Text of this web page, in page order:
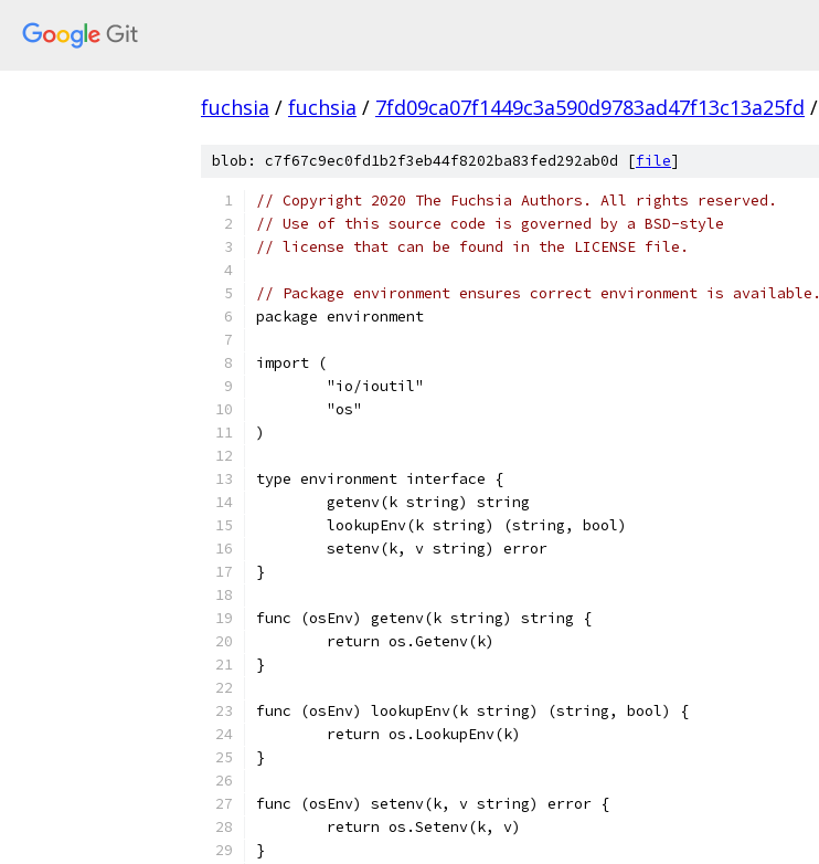
fuchsia / fuchsia / 7fd09ca07f1449c3a590d9783ad47f13c13a25fd /
blob: c7f67c9ec0fd1b2f3eb44f8202ba83fed292ab0d [file]
// Copyright 2020 The Fuchsia Authors. All rights reserved.
// Use of this source code is governed by a BSD-style
// license that can be found in the LICENSE file.
// Package environment ensures correct environment is available.
package environment
import (
	"io/ioutil"
	"os"
)
type environment interface {
	getenv(k string) string
	lookupEnv(k string) (string, bool)
	setenv(k, v string) error
}
func (osEnv) getenv(k string) string {
	return os.Getenv(k)
}
func (osEnv) lookupEnv(k string) (string, bool) {
	return os.LookupEnv(k)
}
func (osEnv) setenv(k, v string) error {
	return os.Setenv(k, v)
}